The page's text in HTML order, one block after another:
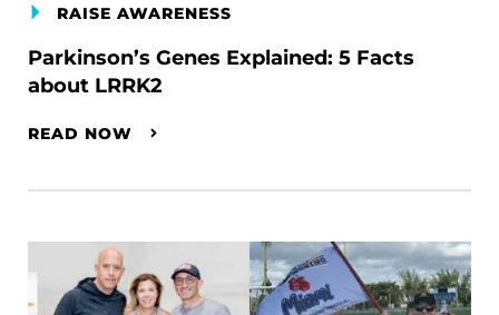
RAISE AWARENESS
Parkinson’s Genes Explained: 5 Facts
about LRRK2
READ NOW